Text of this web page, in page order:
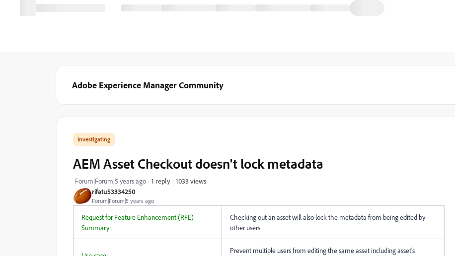
Adobe Experience Manager Community
rifatu53334250
Forum|Forum|5 years ago
Investigating
AEM Asset Checkout doesn't lock metadata
Forum|Forum|5 years ago 1 reply 1033 views
Request for Feature Enhancement (RFE)
Summary:
Checking out an asset will also lock the metadata from being edited by
other users
Prevent multiple users from editing the same asset including asset's